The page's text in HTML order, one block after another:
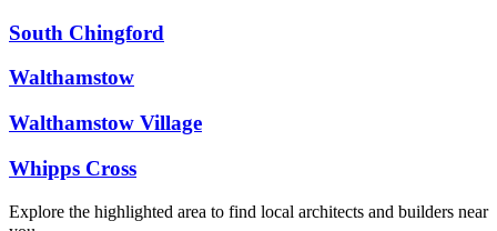
South Chingford
Walthamstow
Walthamstow Village
Whipps Cross
Explore the highlighted area to find local architects and builders near